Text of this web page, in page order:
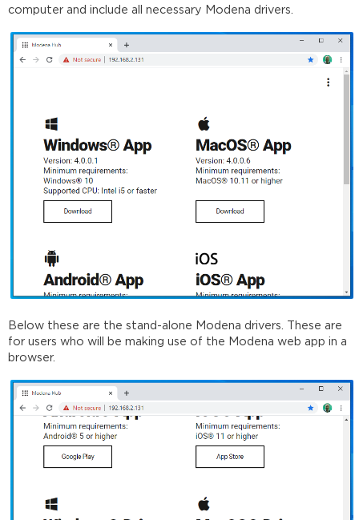
computer and include all necessary Modena drivers.
Below these are the stand-alone Modena drivers. These are
for users who will be making use of the Modena web app in a
browser.